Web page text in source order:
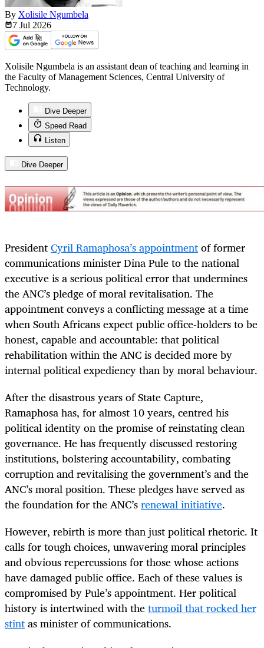
By Xolisile Ngumbela
7 Jul 2026
Xolisile Ngumbela is an assistant dean of teaching and learning in
the Faculty of Management Sciences, Central University of
Technology.
Dive Deeper
Speed Read
Listen
Dive Deeper
PresidentCyril Ramaphosa’s appointmentof former
communications minister Dina Pule to the national
executive is a serious political error that undermines
the ANC’s pledge of moral revitalisation. The
appointment conveys a conflicting message at a time
when South Africans expect public office-holders to be
honest, capable and accountable: that political
rehabilitation within the ANC is decided more by
internal political expediency than by moral behaviour.
After the disastrous years of State Capture,
Ramaphosa has, for almost 10 years, centred his
political identity on the promise of reinstating clean
governance. He has frequently discussed restoring
institutions, bolstering accountability, combating
corruption and revitalising the government’s and the
ANC’s moral position. These pledges have served as
the foundation for the ANC’srenewal initiative.
However, rebirth is more than just political rhetoric. It
calls for tough choices, unwavering moral principles
and obvious repercussions for those whose actions
have damaged public office. Each of these values is
compromised by Pule’s appointment. Her political
history is intertwined with theturmoil that rocked her
stintas minister of communications.